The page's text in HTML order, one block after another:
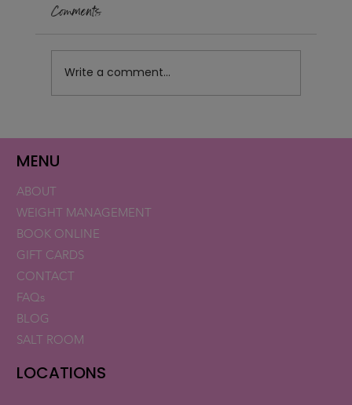
Retatrutide Now Available for Patients in
Comments
Write a comment...
MENU
ABOUT
WEIGHT MANAGEMENT
BOOK ONLINE
GIFT CARDS
CONTACT
FAQs
BLOG
SALT ROOM
LOCATIONS